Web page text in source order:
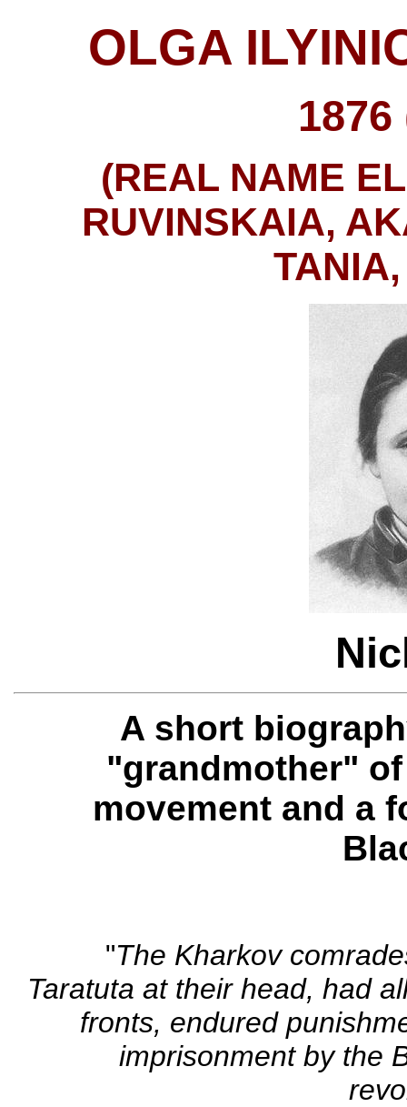
OLGA
1876
(REAL NAME
RUVINSKAIA,
A short
"grandmother"
movement and a
"The Kharkov
Taratuta at their head, had
fronts, endured
imprisonment by the